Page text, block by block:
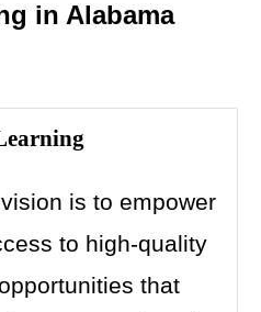
in Alabama
is to empower
to high-quality
that